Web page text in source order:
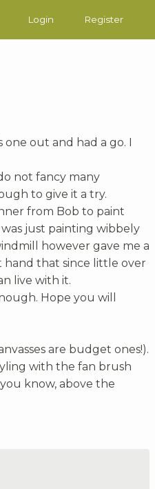
Login Register
out and had a go. I
not fancy many
to give it a try.
from Bob to paint
just painting wibbely
however gave me a
hand that since little over
live with it.
Hope you will
are budget ones!).
with the fan brush
know, above the